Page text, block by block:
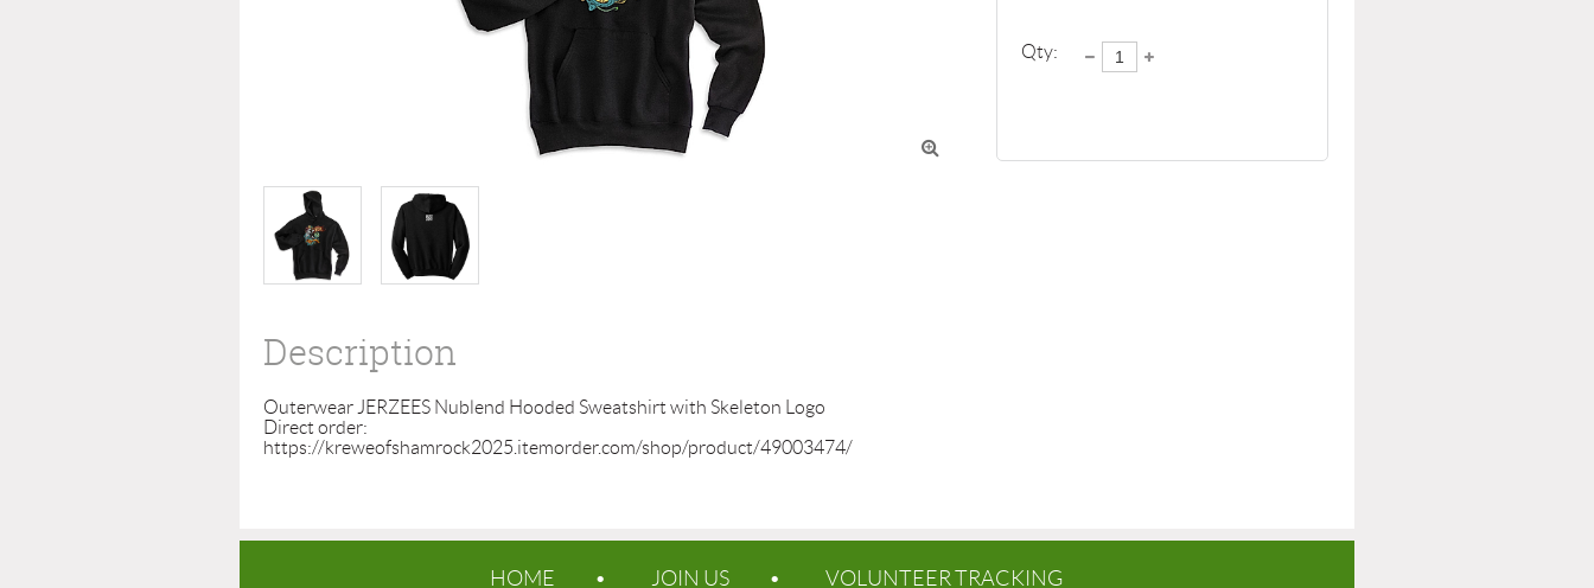

Qty:
Description
Outerwear JERZEES Nublend Hooded Sweatshirt with Skeleton Logo
Direct order:
https://kreweofshamrock2025.itemorder.com/shop/product/49003474/
HOME JOIN US VOLUNTEER TRACKING